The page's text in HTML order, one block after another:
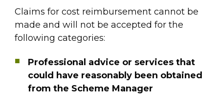
Claims for cost reimbursement cannot be
made and will not be accepted for the
following categories:
Professional advice or services that
could have reasonably been obtained
from the Scheme Manager